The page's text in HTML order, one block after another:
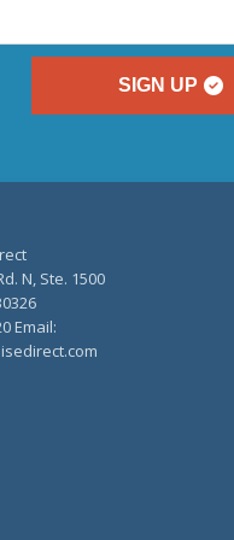
SIGN UP
N, Ste. 1500
Email: